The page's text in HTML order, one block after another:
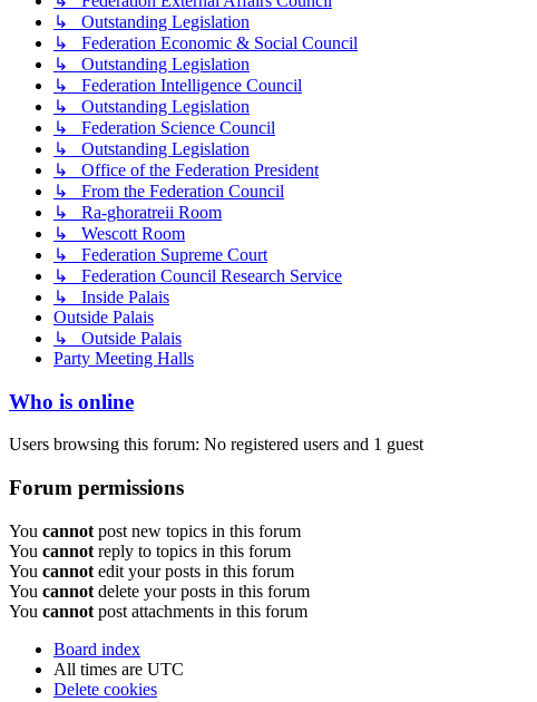
↳ Outstanding Legislation
↳ Federation Economic & Social Council
↳ Outstanding Legislation
↳ Federation Intelligence Council
↳ Outstanding Legislation
↳ Federation Science Council
↳ Outstanding Legislation
↳ Office of the Federation President
↳ From the Federation Council
↳ Ra-ghoratreii Room
↳ Wescott Room
↳ Federation Supreme Court
↳ Federation Council Research Service
↳ Inside Palais
Outside Palais
↳ Outside Palais
Party Meeting Halls
Who is online
Users browsing this forum: No registered users and 1 guest
Forum permissions
You cannot post new topics in this forum
You cannot reply to topics in this forum
You cannot edit your posts in this forum
You cannot delete your posts in this forum
You cannot post attachments in this forum
Board index
All times are UTC
Delete cookies